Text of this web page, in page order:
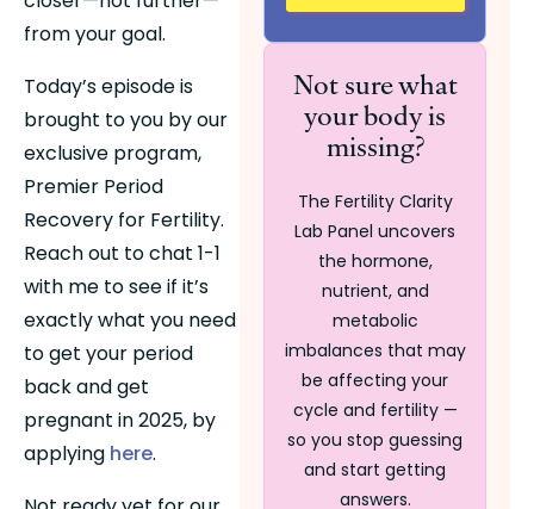
from your goal.
Today’s episode is
brought to you by our
exclusive program,
Premier Period
Recovery for Fertility.
Reach out to chat 1-1
with me to see if it’s
exactly what you need
to get your period
back and get
pregnant in 2025, by
applying here.
Not sure what
your body is
missing?
The Fertility Clarity
Lab Panel uncovers
the hormone,
nutrient, and
metabolic
imbalances that may
be affecting your
cycle and fertility —
so you stop guessing
and start getting
answers.